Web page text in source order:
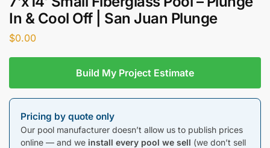
In & Cool Off | San Juan Plunge
$0.00
Build My Project Estimate
Pricing by quote only
Our pool manufacturer doesn’t allow us to publish prices
online — and we install every pool we sell (we don’t sell